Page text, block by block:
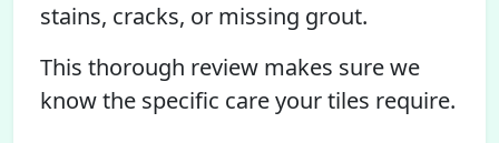
stains, cracks, or missing grout.
This thorough review makes sure we
know the specific care your tiles require.